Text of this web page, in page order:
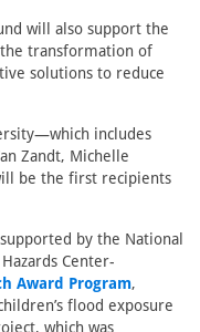
will also support the
the transformation of
solutions to reduce
includes
Zandt, Michelle
be the first recipients
by the National
Center-
Award Program,
flood exposure
which was